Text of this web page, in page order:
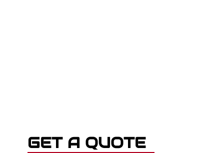
GET A QUOTE